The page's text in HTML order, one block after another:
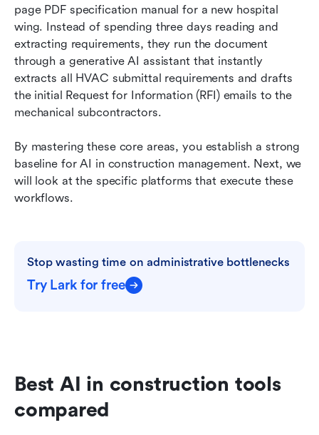
page PDF specification manual for a new hospital
wing. Instead of spending three days reading and
extracting requirements, they run the document
through a generative AI assistant that instantly
extracts all HVAC submittal requirements and drafts
the initial Request for Information (RFI) emails to the
mechanical subcontractors.
By mastering these core areas, you establish a strong
baseline for AI in construction management. Next, we
will look at the specific platforms that execute these
workflows.
Stop wasting time on administrative bottlenecks
Try Lark for free
Best AI in construction tools
compared